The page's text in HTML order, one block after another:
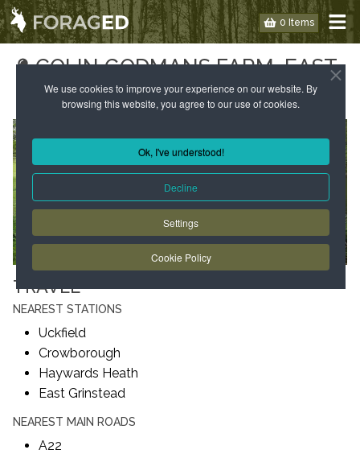
We use cookies to improve your experience on our website. By
browsing this website, you agree to our use of cookies.
Ok, I've understood!
Decline
Settings
Cookie Policy
0 Items
COLIN GODMANS FARM, EAST
SUSSEX
TRAVEL
NEAREST STATIONS
Uckfield
Crowborough
Haywards Heath
East Grinstead
NEAREST MAIN ROADS
A22